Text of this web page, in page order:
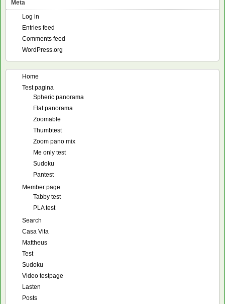
Meta
Log in
Entries feed
Comments feed
WordPress.org
Home
Test pagina
Spheric panorama
Flat panorama
Zoomable
Thumbtest
Zoom pano mix
Me only test
Sudoku
Pantest
Member page
Tabby test
PLA test
Search
Casa Vita
Mattheus
Test
Sudoku
Video testpage
Lasten
Posts